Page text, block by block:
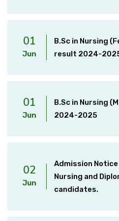
01
Jun
B.Sc in Nursing
result 2024-
01
Jun
B.Sc in Nursing
2024-2025
02
Jun
Admission
Nursing and
candidates.